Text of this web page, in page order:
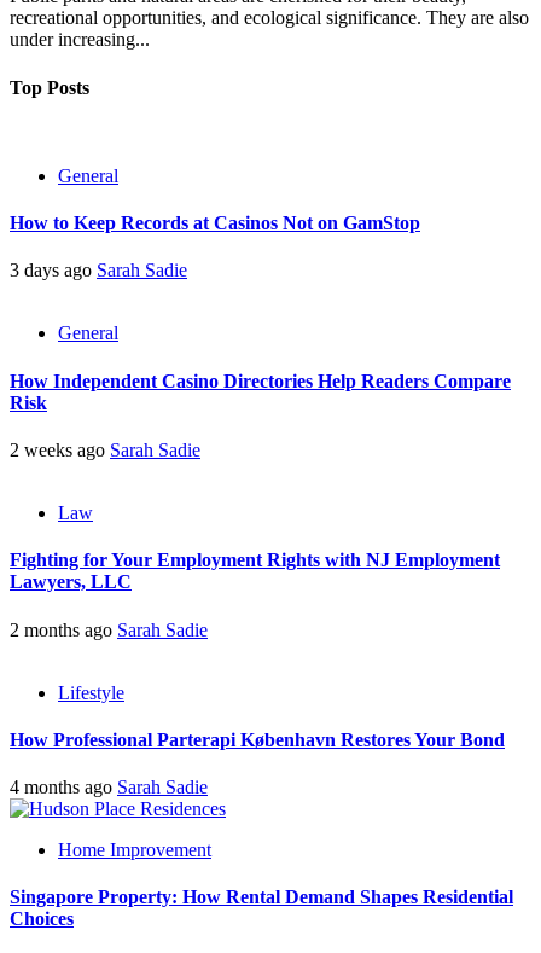
recreational opportunities, and ecological significance. They are also
under increasing...
Top Posts
General
How to Keep Records at Casinos Not on GamStop
3 days ago Sarah Sadie
General
How Independent Casino Directories Help Readers Compare
Risk
2 weeks ago Sarah Sadie
Law
Fighting for Your Employment Rights with NJ Employment
Lawyers, LLC
2 months ago Sarah Sadie
Lifestyle
How Professional Parterapi København Restores Your Bond
4 months ago Sarah Sadie
Home Improvement
Singapore Property: How Rental Demand Shapes Residential
Choices